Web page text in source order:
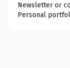
Newsletter or
Personal